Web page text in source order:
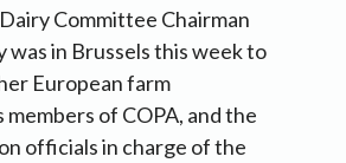
Committee Chairman
was in Brussels this week to
European farm
of COPA, and the
officials in charge of the